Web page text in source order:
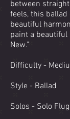
between
feels, this ballad
beautiful
paint a
New."
Difficulty -
Style - Ballad
Solos - Solo